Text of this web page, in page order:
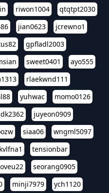
riwon1004
qtqtpt2030
jian0623
jcrewno1
gpfladl2003
sweet0401
ayo555
rlaekwnd111
yuhwac
momo0126
juyeon0909
siaa06
wngml5097
tensionbar
seorang0905
minji7979
ych1120